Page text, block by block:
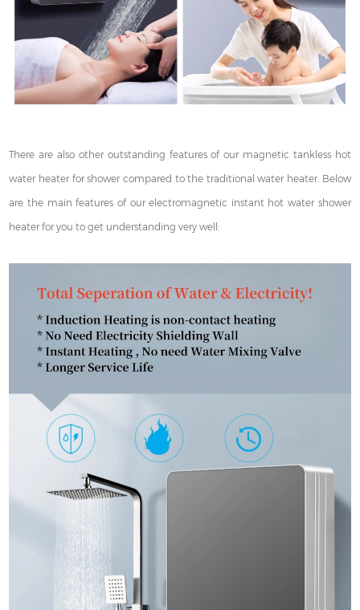
There are also other outstanding features of our magnetic tankless hot
water heater for shower compared to the traditional water heater. Below
are the main features of our electromagnetic instant hot water shower
heater for you to get understanding very well: